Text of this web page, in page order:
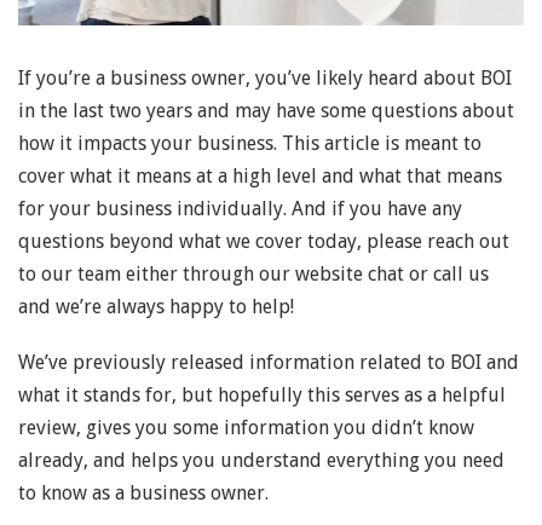
If you’re a business owner, you’ve likely heard about BOI
in the last two years and may have some questions about
how it impacts your business. This article is meant to
cover what it means at a high level and what that means
for your business individually. And if you have any
questions beyond what we cover today, please reach out
to our team either through our website chat or call us
and we’re always happy to help!
We’ve previously released information related to BOI and
what it stands for, but hopefully this serves as a helpful
review, gives you some information you didn’t know
already, and helps you understand everything you need
to know as a business owner.